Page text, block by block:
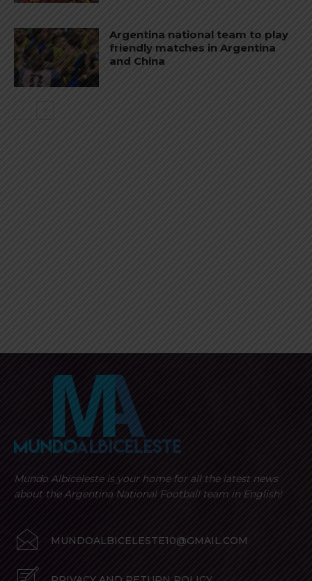
Argentina national team to play
friendly matches in Argentina
and China
Mundo Albiceleste is your home for all the latest news
about the Argentina National Football team in English!
MUNDOALBICELESTE10@GMAIL.COM